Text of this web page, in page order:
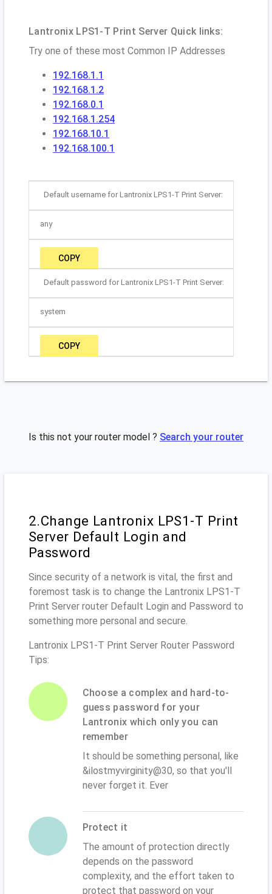
Lantronix LPS1-T Print Server Quick links:
Try one of these most Common IP Addresses
192.168.1.1
192.168.1.2
192.168.0.1
192.168.1.254
192.168.10.1
192.168.100.1
Default username for Lantronix LPS1-T Print Server:
any
COPY
Default password for Lantronix LPS1-T Print Server:
system
COPY
Is this not your router model ? Search your router
2.Change Lantronix LPS1-T Print
Server Default Login and
Password
Since security of a network is vital, the first and
foremost task is to change the Lantronix LPS1-T
Print Server router Default Login and Password to
something more personal and secure.
Lantronix LPS1-T Print Server Router Password
Tips:
Choose a complex and hard-to-
guess password for your
Lantronix which only you can
remember
It should be something personal, like
&ilostmyvirginity@30, so that you'll
never forget it. Ever
Protect it
The amount of protection directly
depends on the password
complexity, and the effort taken to
protect that password on your